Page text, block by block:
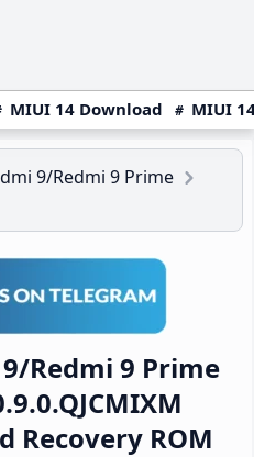
MIUI 14 Download MIUI
9/Redmi 9 Prime
Redmi 9 Prime
Recovery ROM